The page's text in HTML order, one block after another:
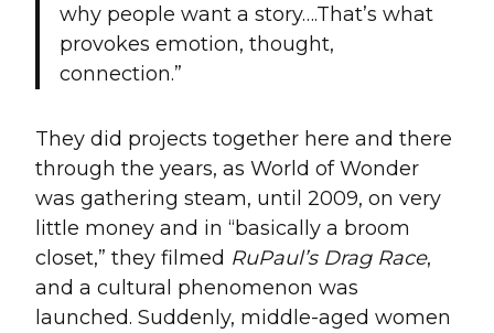
why people want a story….That’s what
provokes emotion, thought,
connection.”
They did projects together here and there
through the years, as World of Wonder
was gathering steam, until 2009, on very
little money and in “basically a broom
closet,” they filmed RuPaul’s Drag Race,
and a cultural phenomenon was
launched. Suddenly, middle-aged women